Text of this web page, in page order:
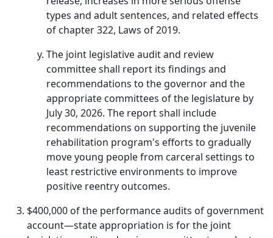
types and adult sentences, and related effects
of chapter 322, Laws of 2019.
The joint legislative audit and review
committee shall report its findings and
recommendations to the governor and the
appropriate committees of the legislature by
July 30, 2026. The report shall include
recommendations on supporting the juvenile
rehabilitation program's efforts to gradually
move young people from carceral settings to
least restrictive environments to improve
positive reentry outcomes.
$400,000 of the performance audits of government
account—state appropriation is for the joint